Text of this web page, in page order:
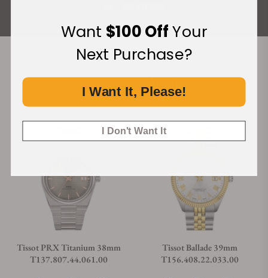
Recommended For You
Discover More Great Products
Tissot PRX Titanium 38mm
T137.807.44.061.00
Tissot Ballade 39mm
T156.408.22.033.00
Want $100 OffYour
Next Purchase?
I Want It, Please!
I Don't Want It